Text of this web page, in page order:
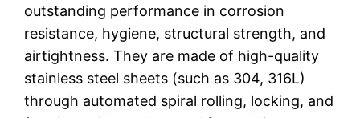
outstanding performance in corrosion
resistance, hygiene, structural strength, and
airtightness. They are made of high-quality
stainless steel sheets (such as 304, 316L)
through automated spiral rolling, locking, and